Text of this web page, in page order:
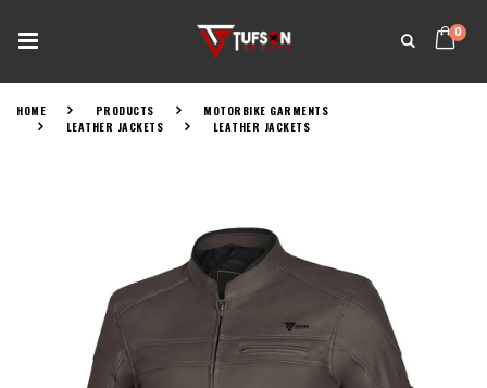
0
HOME PRODUCTS
MOTORBIKE GARMENTS
LEATHER JACKETS
LEATHER JACKETS